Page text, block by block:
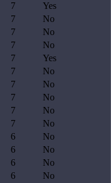
7
Yes
7
No
7
No
7
No
7
Yes
7
No
7
No
7
No
7
No
7
No
6
No
6
No
6
No
6
No